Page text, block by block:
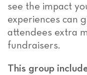
see the impact
experiences can
attendees extra
fundraisers.
This group